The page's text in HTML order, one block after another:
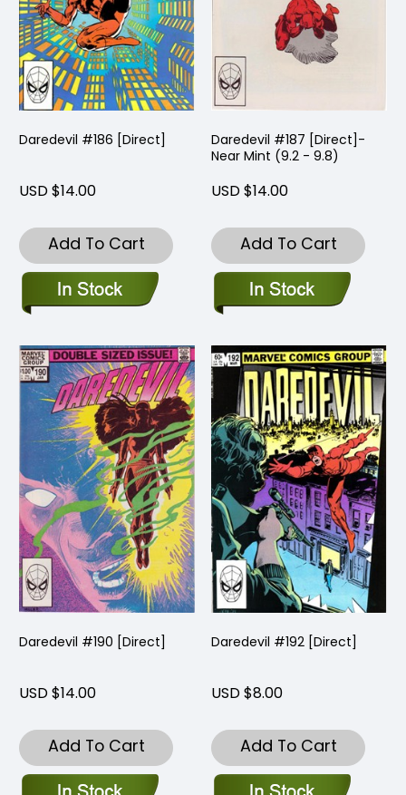
Daredevil #186 [Direct]
USD $14.00
Add To Cart
Daredevil #187 [Direct]-
Near Mint (9.2 - 9.8)
USD $14.00
Add To Cart
Daredevil #190 [Direct]
USD $14.00
Add To Cart
Daredevil #192 [Direct]
USD $8.00
Add To Cart